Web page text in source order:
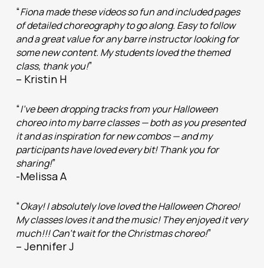
“Fiona made these videos so fun and included pages
of detailed choreography to go along. Easy to follow
and a great value for any barre instructor looking for
some new content. My students loved the themed
class, thank you!”
– Kristin H
“I’ve been dropping tracks from your Halloween
choreo into my barre classes — both as you presented
it and as inspiration for new combos — and my
participants have loved every bit! Thank you for
sharing!”
-Melissa A
“Okay! I absolutely love loved the Halloween Choreo!
My classes loves it and the music! They enjoyed it very
much!!! Can’t wait for the Christmas choreo!”
– Jennifer J